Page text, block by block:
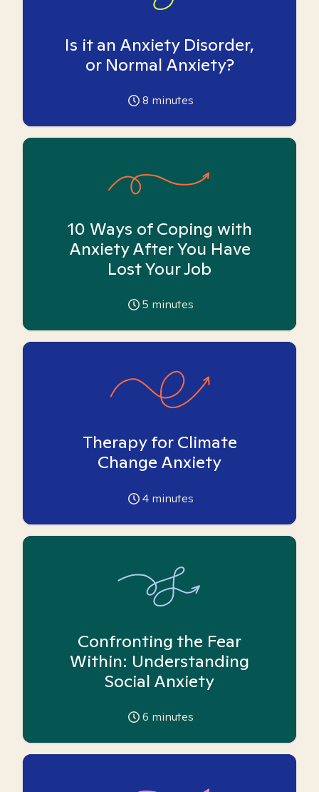
Is it an Anxiety Disorder,
or Normal Anxiety?
8 minutes
10 Ways of Coping with
Anxiety After You Have
Lost Your Job
5 minutes
Therapy for Climate
Change Anxiety
4 minutes
Confronting the Fear
Within: Understanding
Social Anxiety
6 minutes